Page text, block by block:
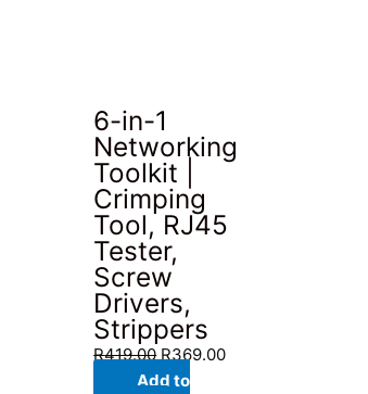
6-in-1
Networking
Toolkit |
Crimping
Tool, RJ45
Tester,
Screw
Drivers,
Strippers
R419.00 Original
price
R369.00Current
Add to